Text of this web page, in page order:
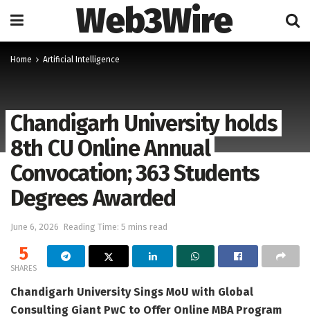
Web3Wire
Home Artificial Intelligence
Chandigarh University holds
8th CU Online Annual
Convocation; 363 Students
Degrees Awarded
June 6, 2026 Reading Time: 5 mins read
5
SHARES
Chandigarh University Sings MoU with Global
Consulting Giant PwC to Offer Online MBA Program